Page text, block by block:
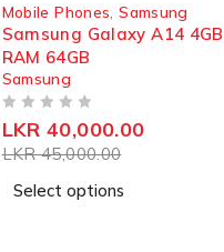
Mobile Phones ,Samsung
Samsung Galaxy A14 4GB
RAM 64GB
Samsung
LKR45,000.00
LKR 40,000.00
Select options